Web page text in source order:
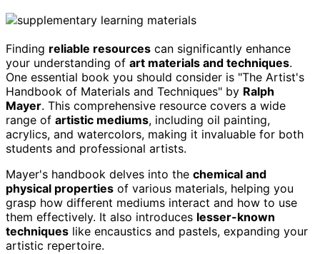
Finding reliable resources can significantly enhance
your understanding of art materials and techniques.
One essential book you should consider is "The Artist's
Handbook of Materials and Techniques" by Ralph
Mayer. This comprehensive resource covers a wide
range of artistic mediums, including oil painting,
acrylics, and watercolors, making it invaluable for both
students and professional artists.
Mayer's handbook delves into the chemical and
physical properties of various materials, helping you
grasp how different mediums interact and how to use
them effectively. It also introduces lesser-known
techniques like encaustics and pastels, expanding your
artistic repertoire.